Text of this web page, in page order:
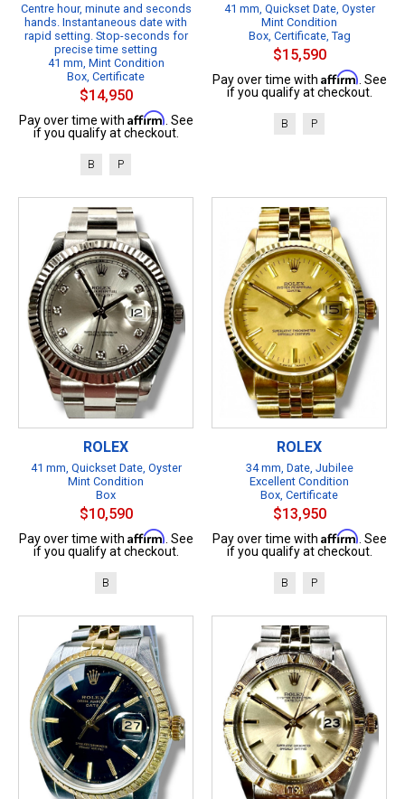
Centre hour, minute and seconds
hands. Instantaneous date with
rapid setting. Stop-seconds for
precise time setting
41 mm, Mint Condition
Box, Certificate
$14,950
Pay over time with Affirm . See
if you qualify at checkout.
B P
41 mm, Quickset Date, Oyster
Mint Condition
Box, Certificate, Tag
$15,590
Pay over time with Affirm . See
if you qualify at checkout.
B P
ROLEX
41 mm, Quickset Date, Oyster
Mint Condition
Box
$10,590
Pay over time with Affirm . See
if you qualify at checkout.
B
ROLEX
34 mm, Date, Jubilee
Excellent Condition
Box, Certificate
$13,950
Pay over time with Affirm . See
if you qualify at checkout.
B P